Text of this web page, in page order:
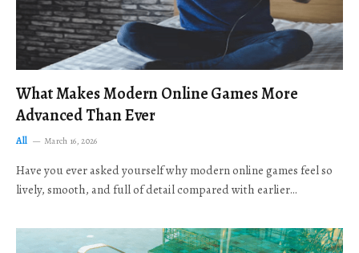
What Makes Modern Online Games More
Advanced Than Ever
All March 16, 2026
Have you ever asked yourself why modern online games feel so
lively, smooth, and full of detail compared with earlier…